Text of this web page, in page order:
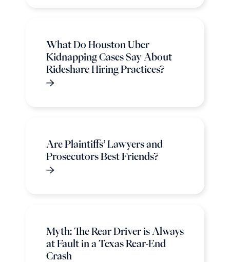
What Do Houston Uber
Kidnapping Cases Say About
Rideshare Hiring Practices?
Are Plaintiffs’ Lawyers and
Prosecutors Best Friends?
Myth: The Rear Driver is Always
at Fault in a Texas Rear-End
Crash